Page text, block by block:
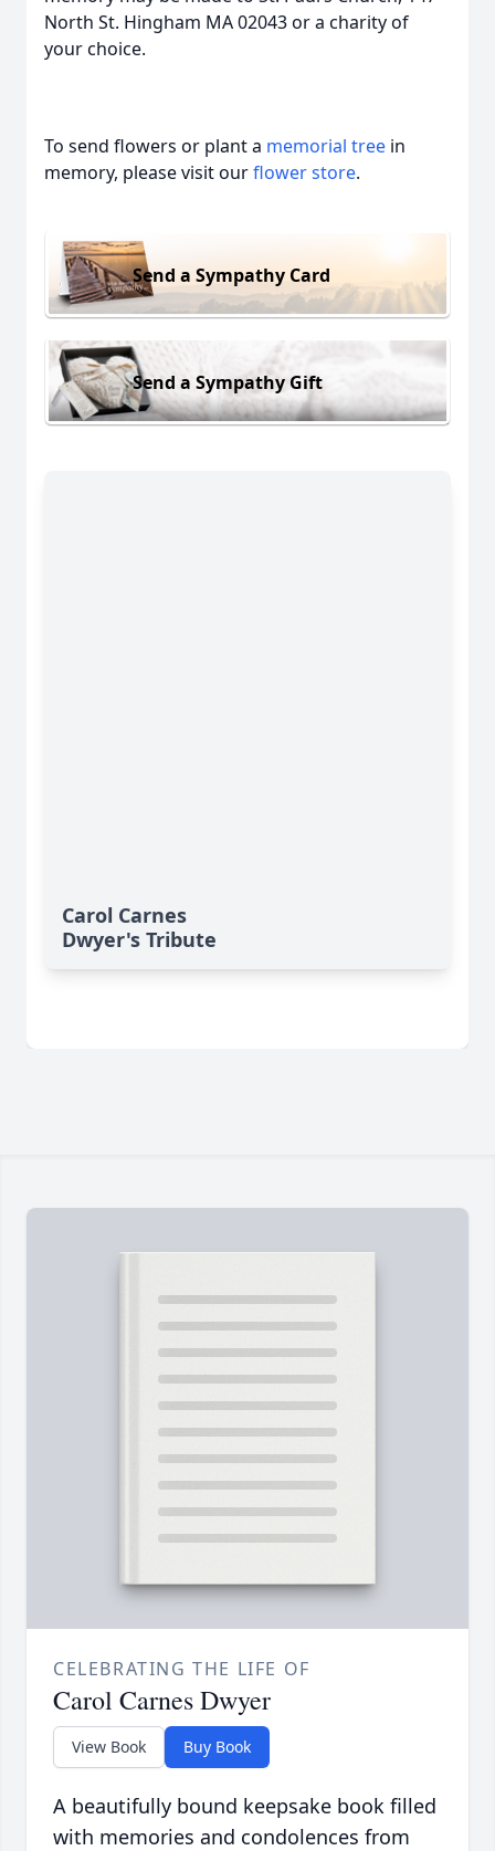
North St. Hingham MA 02043 or a charity of
your choice.
To send flowers or plant a memorial tree in
memory, please visit ourflower store.
Send a Sympathy Card
Send a Sympathy Gift
Carol Carnes
Dwyer's Tribute
CELEBRATING THE LIFE OF
Carol Carnes Dwyer
View Book Buy Book
A beautifully bound keepsake book filled
with memories and condolences from